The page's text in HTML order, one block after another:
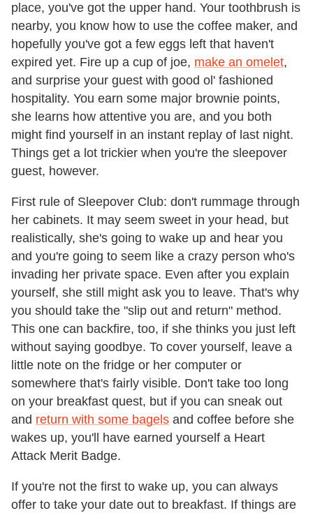
place, you've got the upper hand. Your toothbrush is
nearby, you know how to use the coffee maker, and
hopefully you've got a few eggs left that haven't
expired yet. Fire up a cup of joe, make an omelet,
and surprise your guest with good ol' fashioned
hospitality. You earn some major brownie points,
she learns how attentive you are, and you both
might find yourself in an instant replay of last night.
Things get a lot trickier when you're the sleepover
guest, however.
First rule of Sleepover Club: don't rummage through
her cabinets. It may seem sweet in your head, but
realistically, she's going to wake up and hear you
and you're going to seem like a crazy person who's
invading her private space. Even after you explain
yourself, she still might ask you to leave. That's why
you should take the "slip out and return" method.
This one can backfire, too, if she thinks you just left
without saying goodbye. To cover yourself, leave a
little note on the fridge or her computer or
somewhere that's fairly visible. Don't take too long
on your breakfast quest, but if you can sneak out
and return with some bagels and coffee before she
wakes up, you'll have earned yourself a Heart
Attack Merit Badge.
If you're not the first to wake up, you can always
offer to take your date out to breakfast. If things are